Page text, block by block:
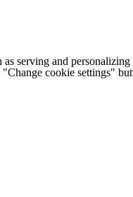
serving and
cookie settings"